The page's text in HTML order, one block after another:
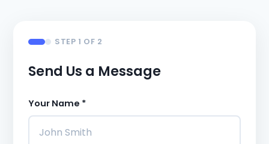
STEP 1 OF 2
Send Us a Message
Your Name *